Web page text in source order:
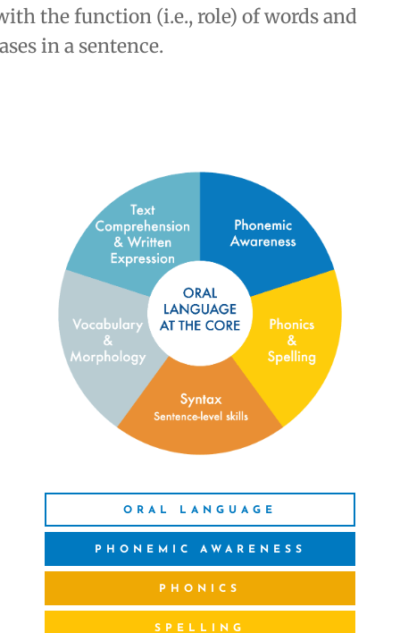
the function (i.e., role) of words and
in a sentence.
ORAL LANGUAGE
PHONEMIC AWARENESS
PHONICS
SPELLING